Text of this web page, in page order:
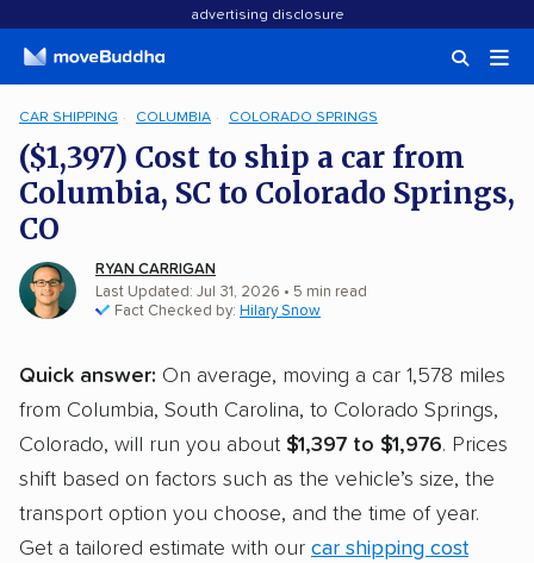
advertising disclosure
CAR SHIPPING COLUMBIA COLORADO SPRINGS
($1,397) Cost to ship a car from
Columbia, SC to Colorado Springs,
CO
RYAN CARRIGAN
Last Updated: Jul 31, 2026 • 5 min read
Fact Checked by: Hilary Snow
Quick answer: On average, moving a car 1,578 miles
from Columbia, South Carolina, to Colorado Springs,
Colorado, will run you about $1,397 to $1,976. Prices
shift based on factors such as the vehicle’s size, the
transport option you choose, and the time of year.
Get a tailored estimate with our car shipping cost